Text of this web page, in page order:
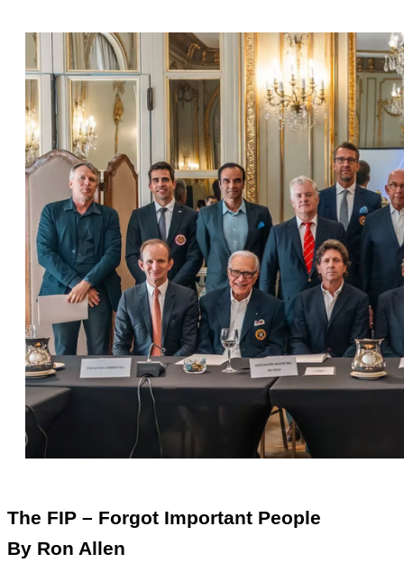
The FIP – Forgot Important People
By Ron Allen